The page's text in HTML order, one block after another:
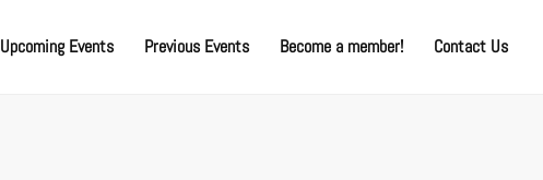
Upcoming Events Previous Events Become a member! Contact Us